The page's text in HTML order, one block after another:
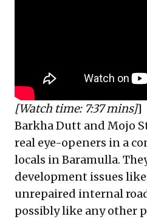
[Watch time: 7:37 mins]]
Barkha Dutt and Mojo
real eye-openers in a
locals in Baramulla.
development issues
unrepaired internal
possibly like any other